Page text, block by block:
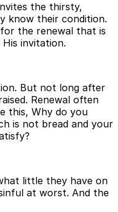
the thirsty,
know their condition.
the renewal that is
invitation.
But not long after
Renewal often
this, Why do you
is not bread and your
little they have on
at worst. And the